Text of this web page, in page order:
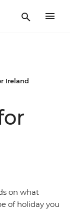
Ireland
on what
of holiday you